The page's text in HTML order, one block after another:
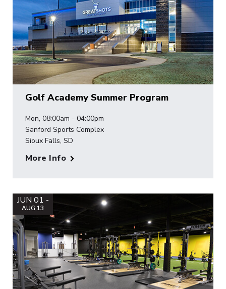
Golf Academy Summer Program
Mon, 08:00am - 04:00pm
Sanford Sports Complex
Sioux Falls, SD
More Info
JUN 01 -
AUG 13